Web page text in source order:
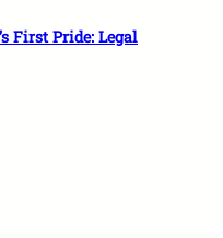
First Pride: Legal